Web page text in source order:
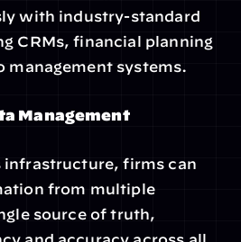
with industry-standard
CRMs, financial planning
systems.
Management
infrastructure, firms can
from multiple
source of truth,